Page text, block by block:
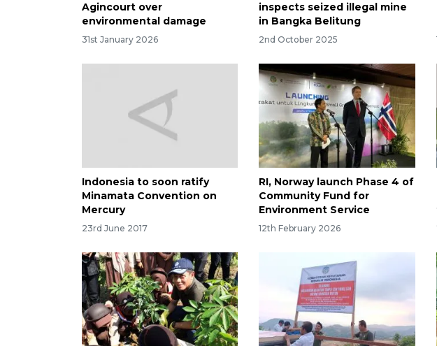
Agincourt over
environmental damage
31st January 2026
inspects seized illegal mine
in Bangka Belitung
2nd October 2025
Indonesia to soon ratify
Minamata Convention on
Mercury
23rd June 2017
RI, Norway launch Phase 4 of
Community Fund for
Environment Service
12th February 2026